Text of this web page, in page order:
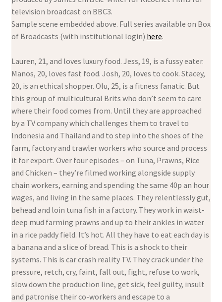
television broadcast on BBC3.
Sample scene embedded above. Full series available on Box
of Broadcasts (with institutional login) here.
Lauren, 21, and loves luxury food. Jess, 19, is a fussy eater.
Manos, 20, loves fast food. Josh, 20, loves to cook. Stacey,
20, is an ethical shopper. Olu, 25, is a fitness fanatic. But
this group of multicultural Brits who don’t seem to care
where their food comes from. Until they are approached
by a TV company which challenges them to travel to
Indonesia and Thailand and to step into the shoes of the
farm, factory and trawler workers who source and process
it for export. Over four episodes – on Tuna, Prawns, Rice
and Chicken – they’re filmed working alongside supply
chain workers, earning and spending the same 40p an hour
wages, and living in the same places. They relentlessly gut,
behead and loin tuna fish in a factory. They work in waist-
deep mud farming prawns and up to their ankles in water
in a rice paddy field. It’s hot. All they have to eat each day is
a banana and a slice of bread. This is a shock to their
systems. This is car crash reality TV. They crack under the
pressure, retch, cry, faint, fall out, fight, refuse to work,
slow down the production line, get sick, feel guilty, insult
and patronise their co-workers and escape to a